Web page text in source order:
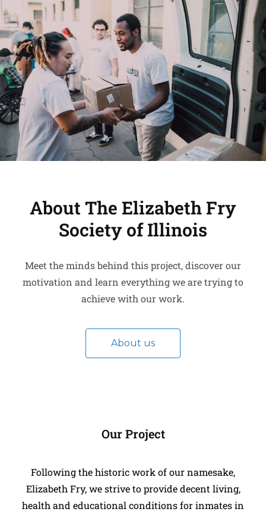
About The Elizabeth Fry
Society of Illinois
Meet the minds behind this project, discover our
motivation and learn everything we are trying to
achieve with our work.
About us
Our Project
Following the historic work of our namesake,
Elizabeth Fry, we strive to provide decent living,
health and educational conditions for inmates in